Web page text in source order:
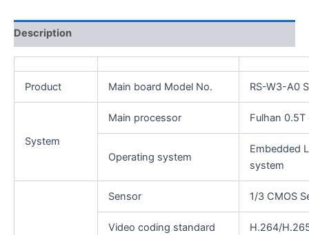
Description
Product Main board Model No. RS-W3-A0
System
Main processor Fulhan
Operating system
Embedded
system
Sensor 1/3 CMOS
Video coding standard H.264/